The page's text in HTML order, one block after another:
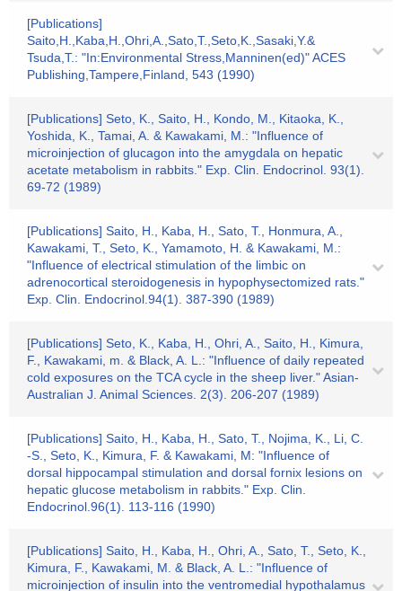
[Publications]
Saito,H.,Kaba,H.,Ohri,A.,Sato,T.,Seto,K.,Sasaki,Y.&
Tsuda,T.: "In:Environmental Stress,Manninen(ed)" ACES
Publishing,Tampere,Finland, 543 (1990)
[Publications] Seto, K., Saito, H., Kondo, M., Kitaoka, K.,
Yoshida, K., Tamai, A. & Kawakami, M.: "Influence of
microinjection of glucagon into the amygdala on hepatic
acetate metabolism in rabbits." Exp. Clin. Endocrinol. 93(1).
69-72 (1989)
[Publications] Saito, H., Kaba, H., Sato, T., Honmura, A.,
Kawakami, T., Seto, K., Yamamoto, H. & Kawakami, M.:
"Influence of electrical stimulation of the limbic on
adrenocortical steroidogenesis in hypophysectomized rats."
Exp. Clin. Endocrinol.94(1). 387-390 (1989)
[Publications] Seto, K., Kaba, H., Ohri, A., Saito, H., Kimura,
F., Kawakami, m. & Black, A. L.: "Influence of daily repeated
cold exposures on the TCA cycle in the sheep liver." Asian-
Australian J. Animal Sciences. 2(3). 206-207 (1989)
[Publications] Saito, H., Kaba, H., Sato, T., Nojima, K., Li, C.
-S., Seto, K., Kimura, F. & Kawakami, M: "Influence of
dorsal hippocampal stimulation and dorsal fornix lesions on
hepatic glucose metabolism in rabbits." Exp. Clin.
Endocrinol.96(1). 113-116 (1990)
[Publications] Saito, H., Kaba, H., Ohri, A., Sato, T., Seto, K.,
Kimura, F., Kawakami, M. & Black, A. L.: "Influence of
microinjection of insulin into the ventromedial hypothalamus